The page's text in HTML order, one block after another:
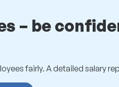
– be
fairly. A detailed salary